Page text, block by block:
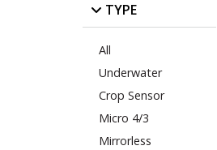
TYPE
All
Underwater
Crop Sensor
Micro 4/3
Mirrorless